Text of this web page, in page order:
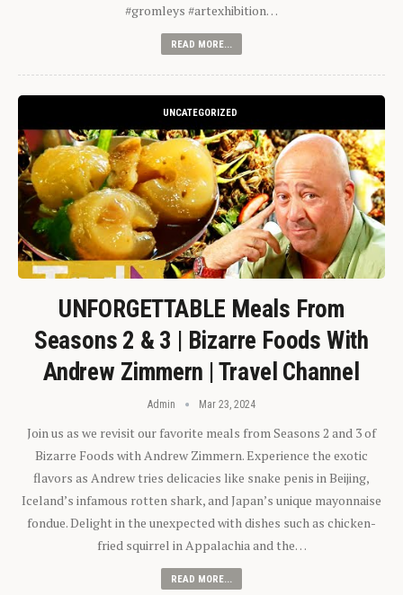
#gromleys #artexhibition…
READ MORE...
UNCATEGORIZED
UNFORGETTABLE Meals From
Seasons 2 & 3 | Bizarre Foods With
Andrew Zimmern | Travel Channel
Admin Mar 23, 2024
Join us as we revisit our favorite meals from Seasons 2 and 3 of
Bizarre Foods with Andrew Zimmern. Experience the exotic
flavors as Andrew tries delicacies like snake penis in Beijing,
Iceland’s infamous rotten shark, and Japan’s unique mayonnaise
fondue. Delight in the unexpected with dishes such as chicken-
fried squirrel in Appalachia and the…
READ MORE...